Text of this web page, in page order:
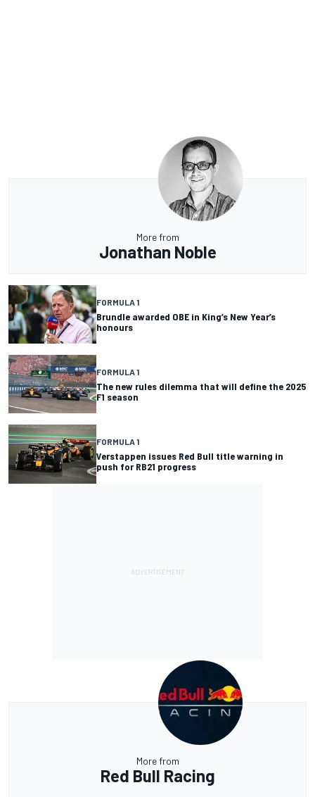
More from
Jonathan Noble
FORMULA 1
Brundle awarded OBE in King’s New Year’s
honours
FORMULA 1
The new rules dilemma that will define the 2025
F1 season
FORMULA 1
Verstappen issues Red Bull title warning in
push for RB21 progress
More from
Red Bull Racing